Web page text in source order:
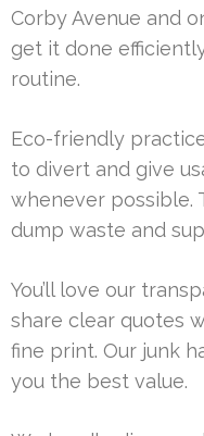
Corby Avenue and
get it done
routine.
Eco-friendly
to divert and give
whenever possible.
dump waste and
You’ll love our
share clear quotes
fine print. Our junk
you the best value.